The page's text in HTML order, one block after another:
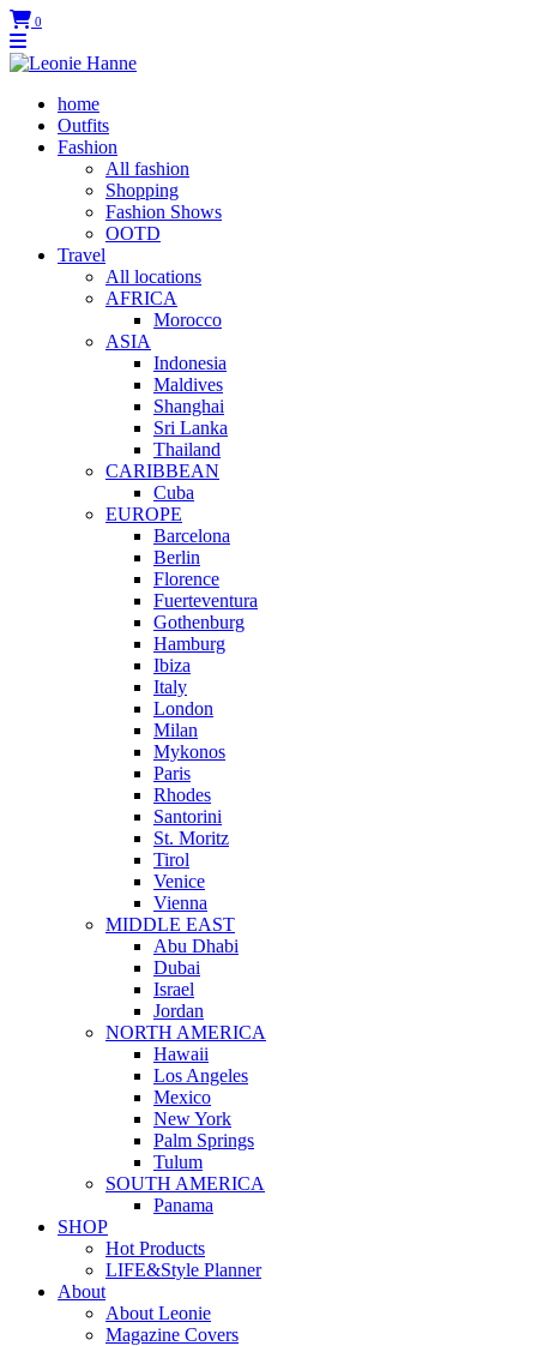
0
home
Outfits
Fashion
All fashion
Shopping
Fashion Shows
OOTD
Travel
All locations
AFRICA
Morocco
ASIA
Indonesia
Maldives
Shanghai
Sri Lanka
Thailand
CARIBBEAN
Cuba
EUROPE
Barcelona
Berlin
Florence
Fuerteventura
Gothenburg
Hamburg
Ibiza
Italy
London
Milan
Mykonos
Paris
Rhodes
Santorini
St. Moritz
Tirol
Venice
Vienna
MIDDLE EAST
Abu Dhabi
Dubai
Israel
Jordan
NORTH AMERICA
Hawaii
Los Angeles
Mexico
New York
Palm Springs
Tulum
SOUTH AMERICA
Panama
SHOP
Hot Products
LIFE&Style Planner
About
About Leonie
Magazine Covers